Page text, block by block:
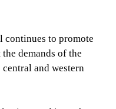
continues to promote
demands of the
and western